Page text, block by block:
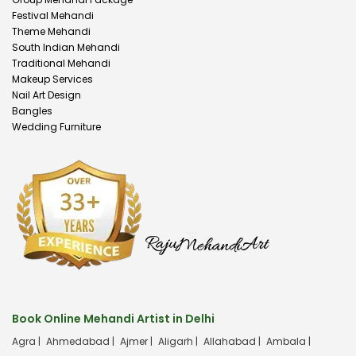
Festival Mehandi
Theme Mehandi
South Indian Mehandi
Traditional Mehandi
Makeup Services
Nail Art Design
Bangles
Wedding Furniture
Book Online Mehandi Artist in Delhi
Agra | Ahmedabad | Ajmer | Aligarh | Allahabad | Ambala |